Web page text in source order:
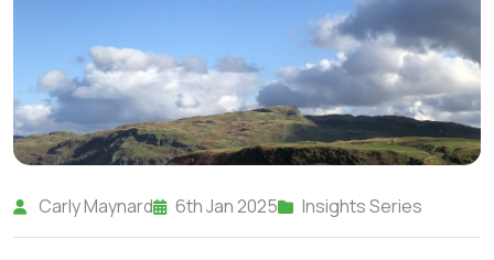
Carly Maynard 6th Jan 2025 Insights Series